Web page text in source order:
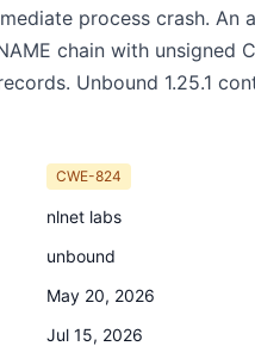
process crash. An
chain with unsigned
Unbound 1.25.1
CWE-824
nlnet labs
unbound
May 20, 2026
Jul 15, 2026